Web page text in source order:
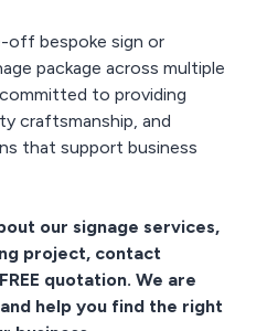
off bespoke sign or
package across multiple
to providing
craftsmanship, and
that support business
our signage services,
project, contact
quotation. We are
help you find the right